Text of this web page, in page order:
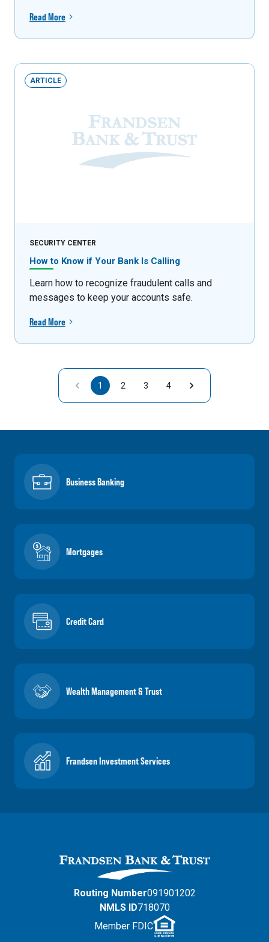
Read More
ARTICLE
SECURITY CENTER
How to Know if Your Bank Is Calling
Learn how to recognize fraudulent calls and
messages to keep your accounts safe.
Read More
1 2 3 4
Business Banking
Mortgages
Credit Card
Wealth Management & Trust
Frandsen Investment Services
Routing Number091901202
NMLS ID718070
Member FDIC